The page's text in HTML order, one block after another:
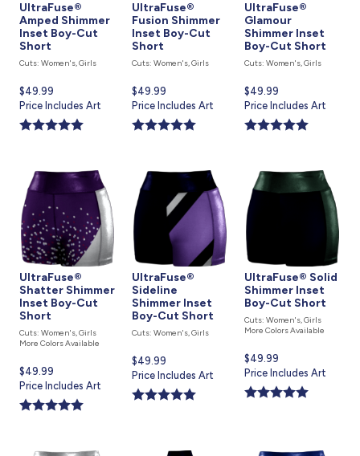
UltraFuse®
Amped Shimmer
Inset Boy-Cut
Short
Cuts: Women's, Girls
Current
price
is
$49.99
Price Includes Art
UltraFuse®
Fusion Shimmer
Inset Boy-Cut
Short
Cuts: Women's, Girls
Current
price
is
$49.99
Price Includes Art
UltraFuse®
Glamour
Shimmer Inset
Boy-Cut Short
Cuts: Women's, Girls
Current
price
is
$49.99
Price Includes Art
UltraFuse®
Shatter Shimmer
Inset Boy-Cut
Short
Cuts: Women's, Girls
More Colors Available
Current
price
is
$49.99
Price Includes Art
UltraFuse®
Sideline
Shimmer Inset
Boy-Cut Short
Cuts: Women's, Girls
Current
price
is
$49.99
Price Includes Art
UltraFuse® Solid
Shimmer Inset
Boy-Cut Short
Cuts: Women's, Girls
More Colors Available
Current
price
is
$49.99
Price Includes Art